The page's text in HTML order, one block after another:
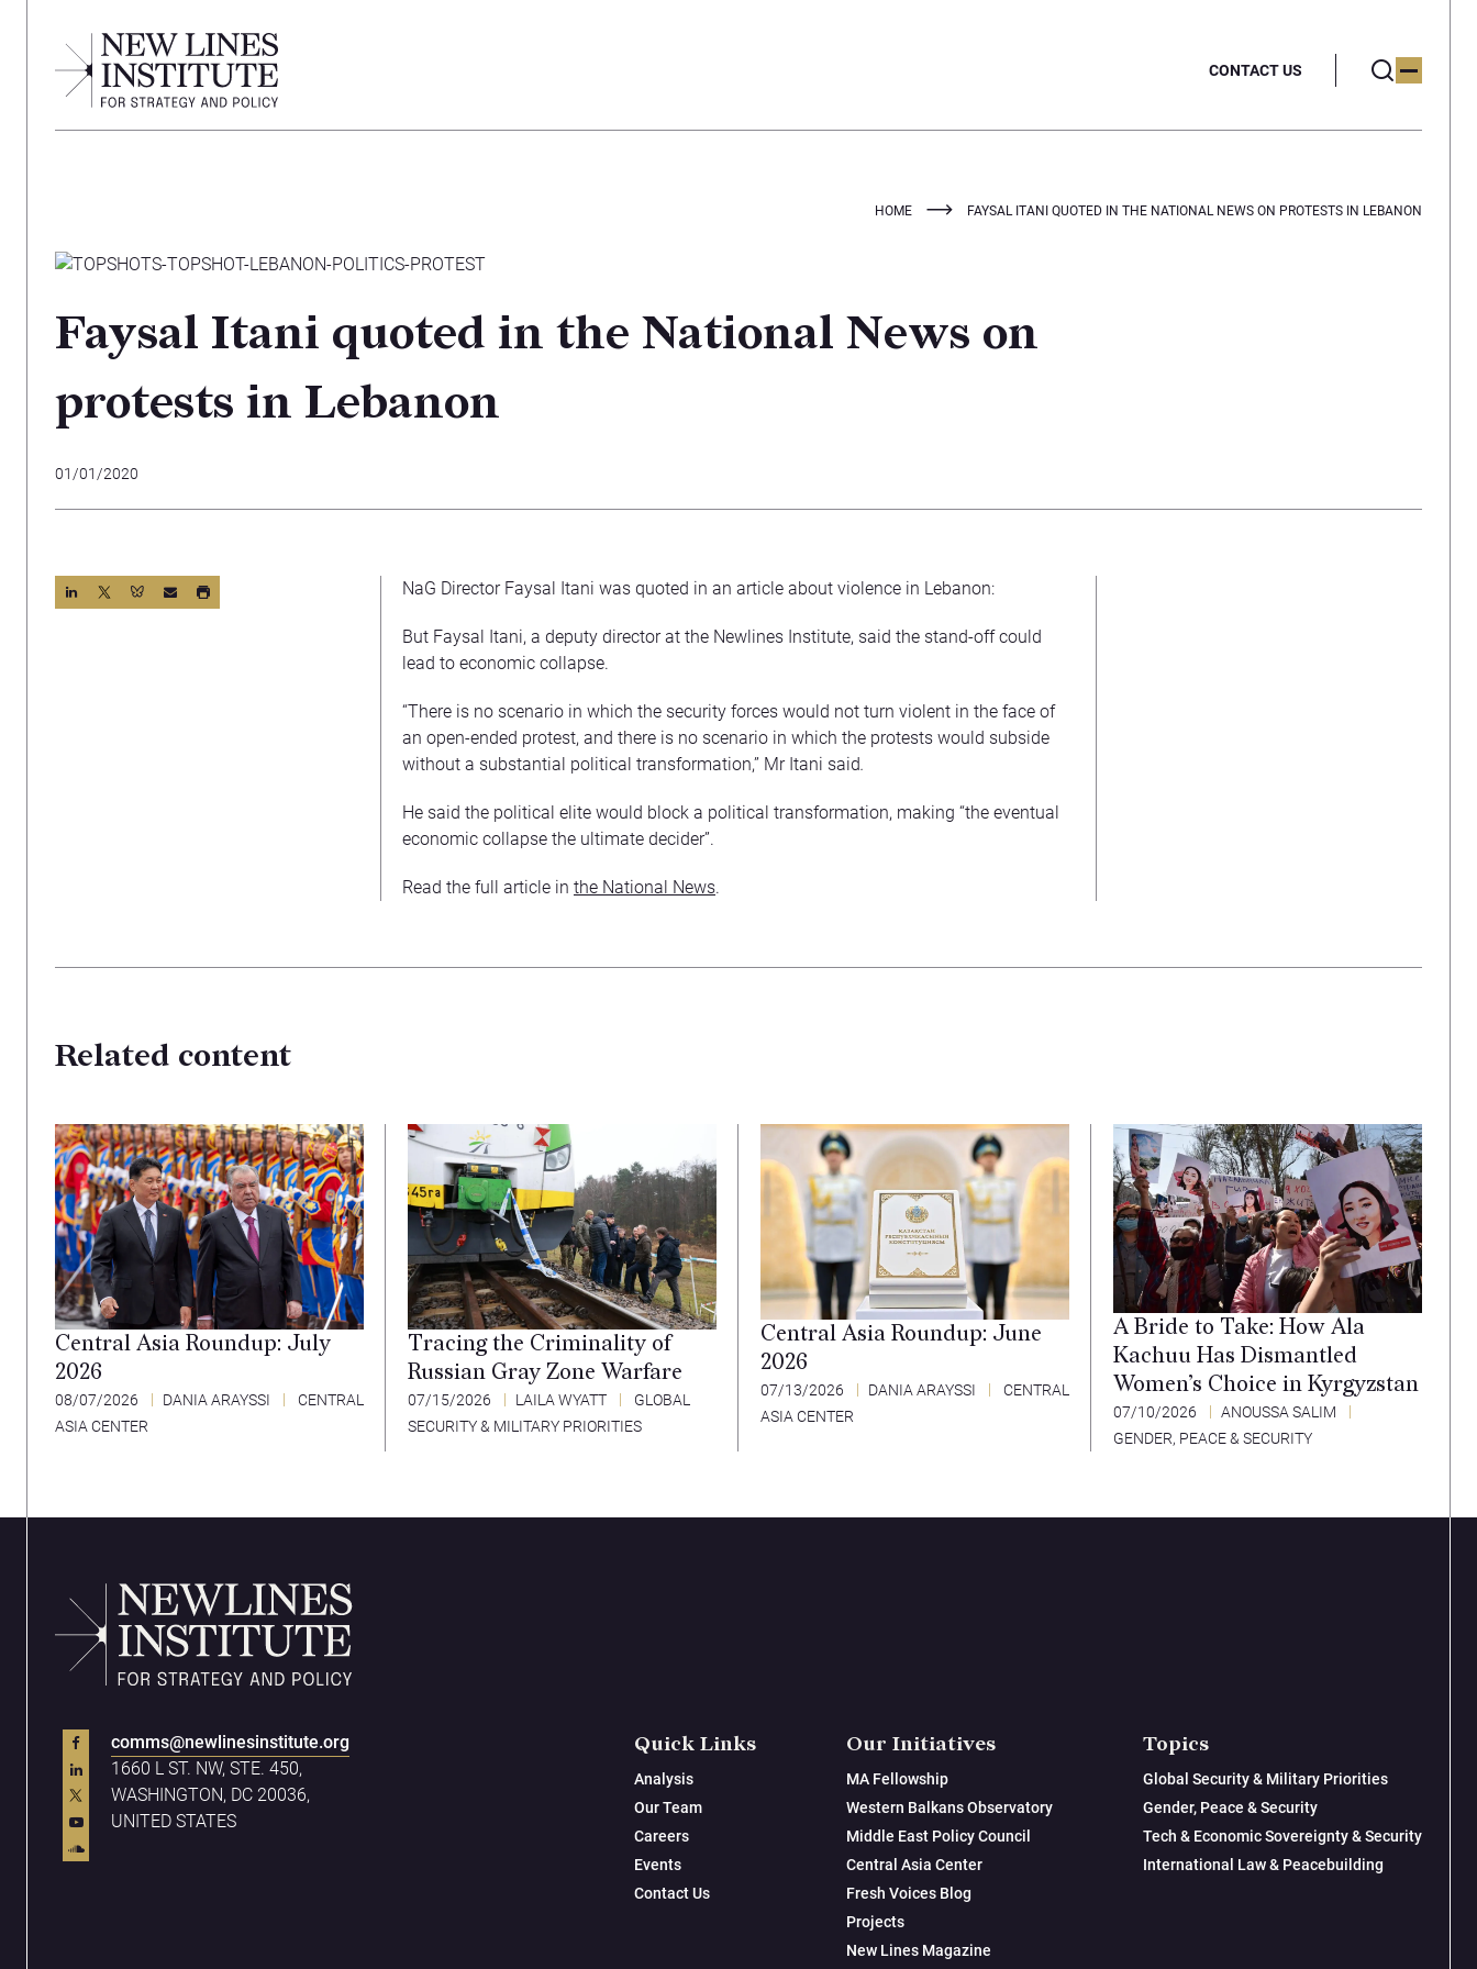
CONTACT US
HOME FAYSAL ITANI QUOTED IN THE NATIONAL NEWS ON PROTESTS IN LEBANON
Faysal Itani quoted in the National News on
protests in Lebanon
01/01/2020
NaG Director Faysal Itani was quoted in an article about violence in Lebanon:
But Faysal Itani, a deputy director at the Newlines Institute, said the stand-off could
lead to economic collapse.
“There is no scenario in which the security forces would not turn violent in the face of
an open-ended protest, and there is no scenario in which the protests would subside
without a substantial political transformation,” Mr Itani said.
He said the political elite would block a political transformation, making “the eventual
economic collapse the ultimate decider”.
Read the full article in the National News.
Related content
Central Asia Roundup: July
2026
08/07/2026 DANIA ARAYSSI
CENTRAL
ASIA CENTER
Tracing the Criminality of
Russian Gray Zone Warfare
07/15/2026 LAILA WYATT
GLOBAL
SECURITY & MILITARY PRIORITIES
Central Asia Roundup: June
2026
07/13/2026 DANIA ARAYSSI
CENTRAL
ASIA CENTER
A Bride to Take: How Ala
Kachuu Has Dismantled
Women’s Choice in Kyrgyzstan
07/10/2026
ANOUSSA SALIM
GENDER, PEACE & SECURITY
comms@newlinesinstitute.org
1660 L ST. NW, STE. 450,
WASHINGTON, DC 20036,
UNITED STATES
Quick Links
Analysis
Our Team
Careers
Events
Contact Us
Our Initiatives
MA Fellowship
Western Balkans Observatory
Middle East Policy Council
Central Asia Center
Fresh Voices Blog
Projects
New Lines Magazine
Topics
Global Security & Military Priorities
Gender, Peace & Security
Tech & Economic Sovereignty & Security
International Law & Peacebuilding